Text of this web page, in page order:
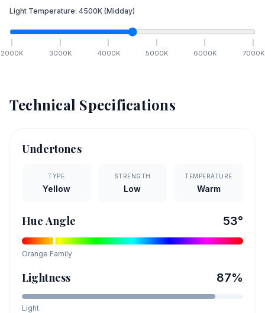
Light Temperature: 4500K (Midday)
2000K 3000K 4000K 5000K 6000K 7000K
Technical Specifications
Undertones
TYPE
Yellow
STRENGTH
Low
TEMPERATURE
Warm
Hue Angle 53°
Orange Family
Lightness 87%
Light